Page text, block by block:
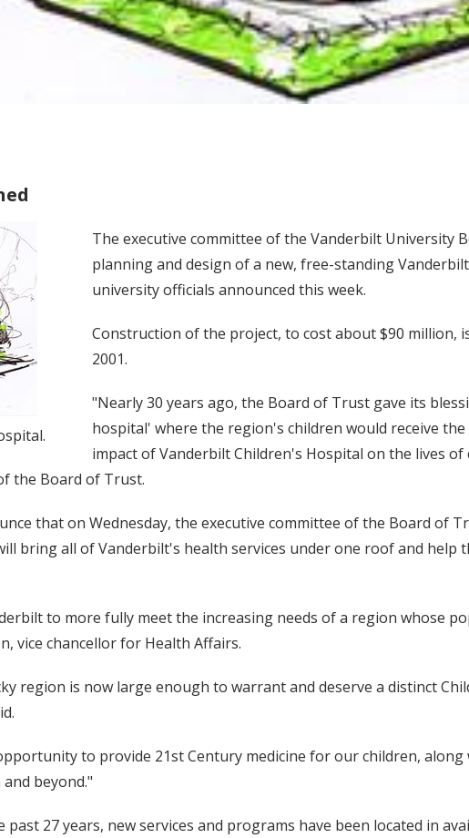
The executive committee of the Vanderbilt University
planning and design of a new, free-standing
university officials announced this week.
Construction of the project, to cost about $90 million,
2001.
"Nearly 30 years ago, the Board of Trust gave its
hospital' where the region's children would receive
impact of Vanderbilt Children's Hospital on the lives
the Board of Trust.
that on Wednesday, the executive committee of the Board of
bring all of Vanderbilt's health services under one roof and
to more fully meet the increasing needs of a region whose
vice chancellor for Health Affairs.
region is now large enough to warrant and deserve a distinct
to provide 21st Century medicine for our children,
beyond."
27 years, new services and programs have been located in